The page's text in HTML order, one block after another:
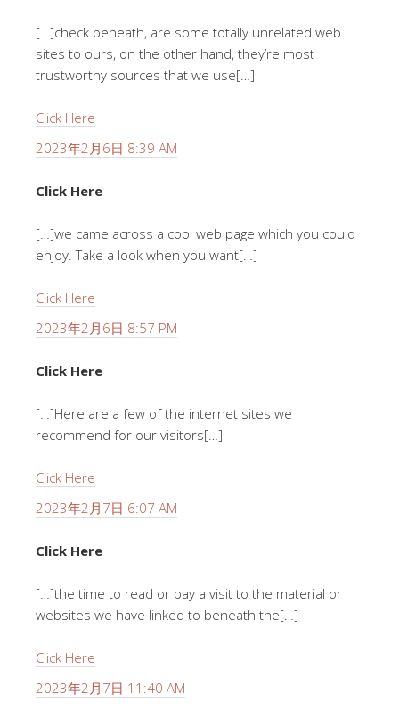
[…]check beneath, are some totally unrelated web
sites to ours, on the other hand, they’re most
trustworthy sources that we use[…]
Click Here
2023年2月6日 8:39 AM
Click Here
[…]we came across a cool web page which you could
enjoy. Take a look when you want[…]
Click Here
2023年2月6日 8:57 PM
Click Here
[…]Here are a few of the internet sites we
recommend for our visitors[…]
Click Here
2023年2月7日 6:07 AM
Click Here
[…]the time to read or pay a visit to the material or
websites we have linked to beneath the[…]
Click Here
2023年2月7日 11:40 AM